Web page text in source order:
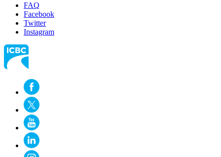
FAQ
Facebook
Twitter
Instagram